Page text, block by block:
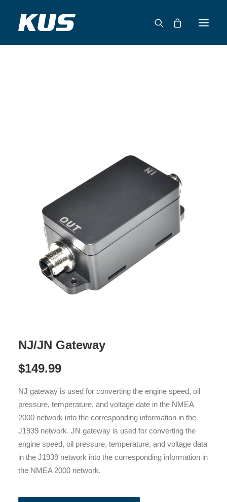
CATALOG
NJ/JN Gateway
$149.99
NJ gateway is used for converting the engine speed, oil
pressure, temperature, and voltage date in the NMEA
2000 network into the corresponding information in the
J1939 network. JN gateway is used for converting the
engine speed, oil pressure, temperature, and voltage data
in the J1939 network into the corresponding information in
the NMEA 2000 network.